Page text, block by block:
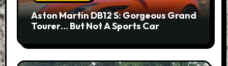
Aston Martin DB12 S: Gorgeous Grand
Tourer… But Not A Sports Car